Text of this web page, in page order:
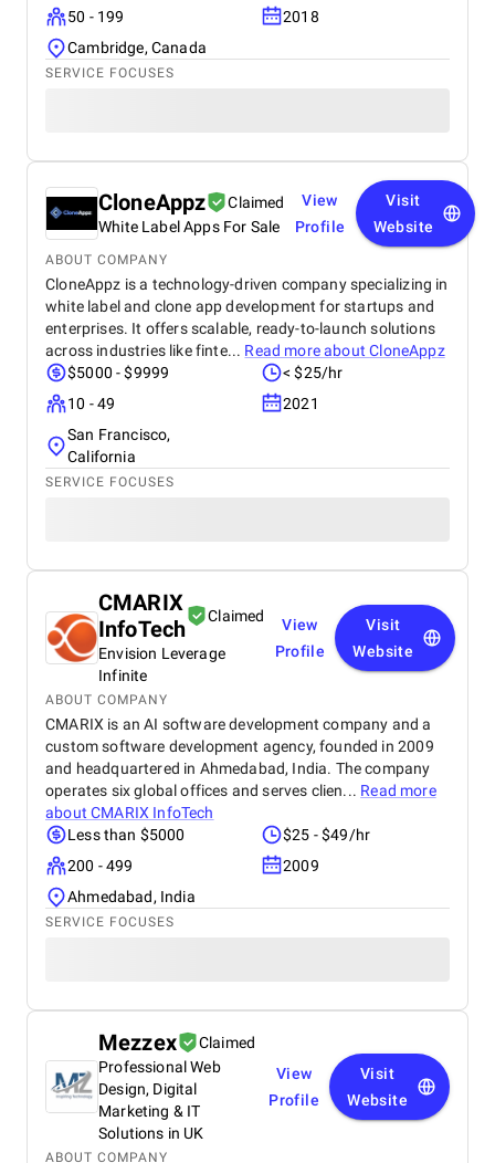
50 - 199
2018
Cambridge, Canada
SERVICE FOCUSES
CloneAppz
Claimed
White Label Apps For Sale
View
Profile
Visit
Website
ABOUT COMPANY
CloneAppz is a technology-driven company specializing in
white label and clone app development for startups and
enterprises. It offers scalable, ready-to-launch solutions
across industries like finte... Read more aboutCloneAppz
$5000 - $9999
< $25/hr
10 - 49
2021
San Francisco,
California
SERVICE FOCUSES
CMARIX
InfoTech
Claimed
Envision Leverage
Infinite
View
Profile
Visit
Website
ABOUT COMPANY
CMARIX is an AI software development company and a
custom software development agency, founded in 2009
and headquartered in Ahmedabad, India. The company
operates six global offices and serves clien... Read more
aboutCMARIX InfoTech
Less than $5000
$25 - $49/hr
200 - 499
2009
Ahmedabad, India
SERVICE FOCUSES
Mezzex
Claimed
Professional Web
Design, Digital
Marketing & IT
Solutions in UK
View
Profile
Visit
Website
ABOUT COMPANY